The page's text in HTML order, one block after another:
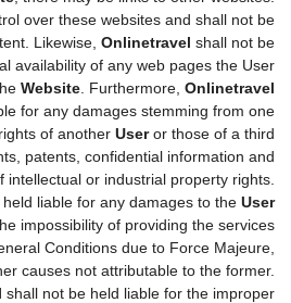
over these websites and shall not be
Likewise, Onlinetravel shall not be
availability of any web pages the User
Website . Furthermore, Onlinetravel
for any damages stemming from one
of another Useror those of a third
patents, confidential information and
intellectual or industrial property rights.
liable for any damages to the User
impossibility of providing the services
Conditions due to Force Majeure,
causes not attributable to the former.
shall not be held liable for the improper